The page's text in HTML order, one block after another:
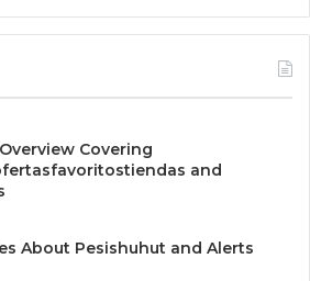
Covering
and
About Pesishuhut and Alerts